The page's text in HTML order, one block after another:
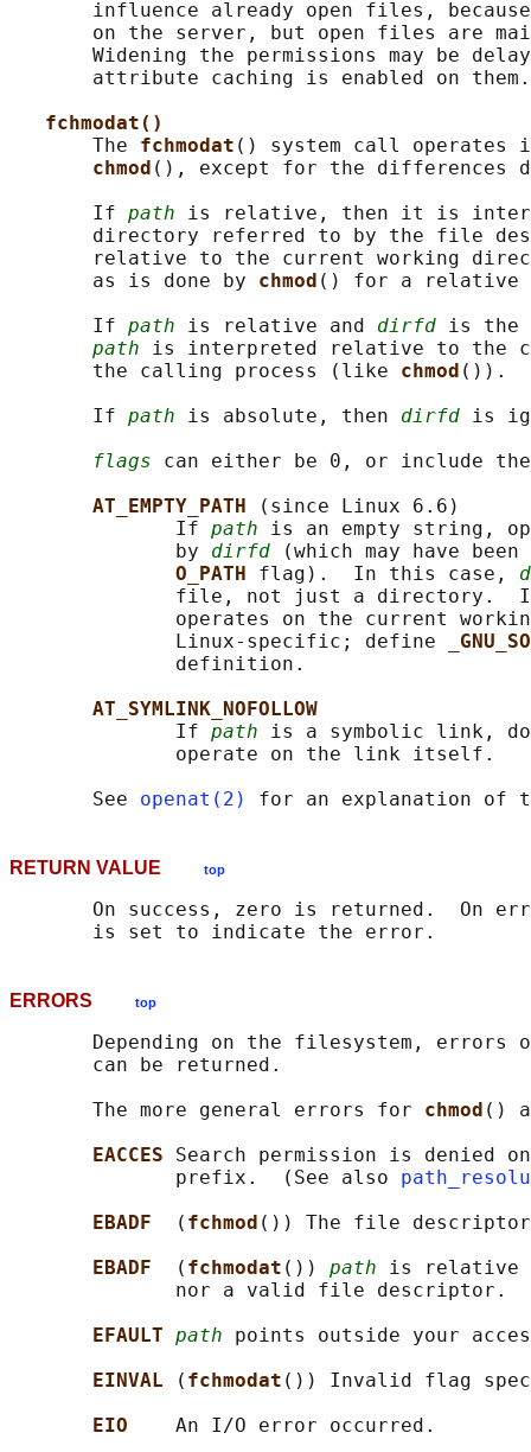
influence already open files,
on the server, but open files are
Widening the permissions may be
       attribute caching is enabled on them.
fchmodat()
       The
fchmodat () system call operates
chmod (), except for the differences
       If
path is relative, then it is
directory referred to by the file
relative to the current working
       as is done by
chmod () for a relative
       If
path is relative and dirfd is the
path is interpreted relative to the
       the calling process (like
chmod ()).
       If
path is absolute, then dirfd is
flags can either be 0, or include
AT_EMPTY_PATH
(since Linux 6.6)
              If
path is an empty string,
              by
dirfd (which may have
O_PATH flag).  In this case,
file, not just a directory.
operates on the current
              Linux-specific; define
              definition.
AT_SYMLINK_NOFOLLOW
              If
path is a symbolic link,
              operate on the link itself.
       See
openat(2) for an explanation of
RETURN VALUE top
On success, zero is returned.  On
ERRORS top
Depending on the filesystem, errors
       can be returned.
       The more general errors for
chmod ()
EACCES Search permission is denied
              prefix.  (See also
EBADF
( fchmod ()) The file
EBADF
( fchmodat ()) path is relative
              nor a valid file descriptor.
EFAULT path points outside your
EINVAL
( fchmodat ()) Invalid flag
EIO An I/O error occurred.